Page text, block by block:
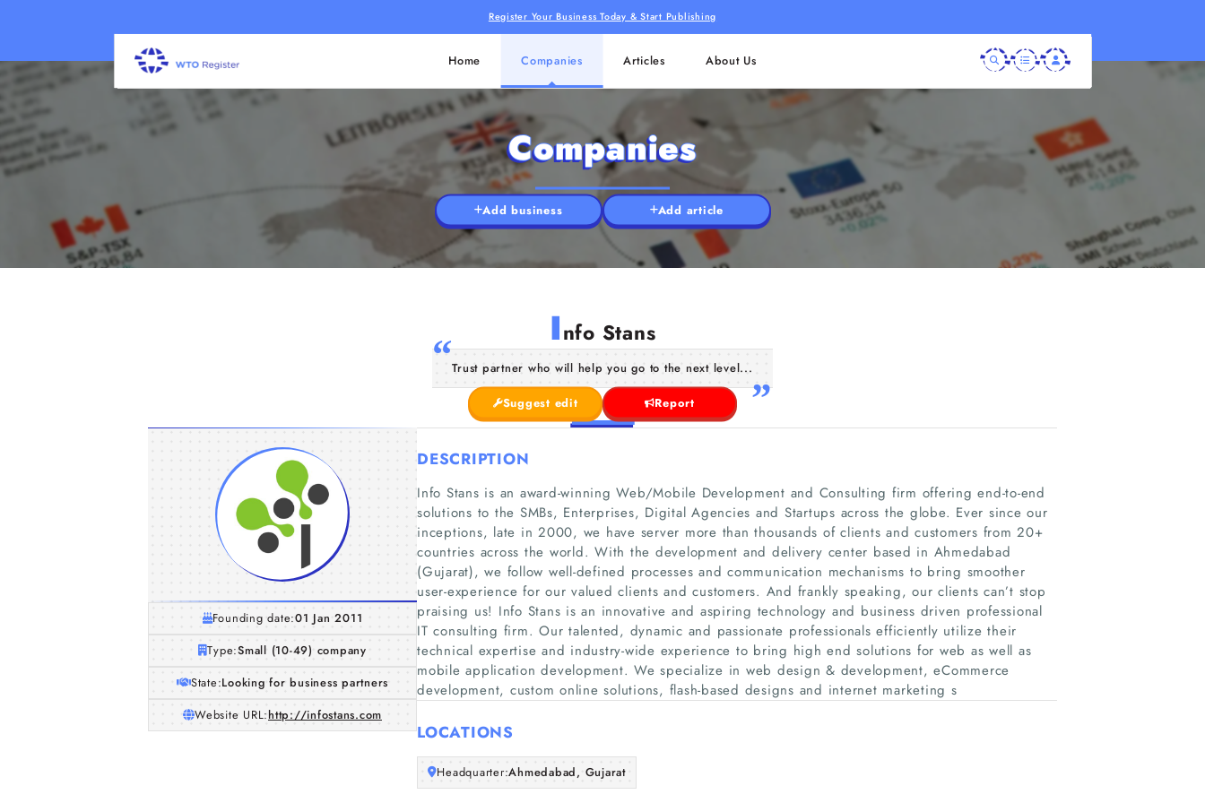
Register Your Business Today & Start Publishing
Home Companies Articles About Us
Companies
Add business Add article
Info Stans
Trust partner who will help you go to the next level...
Suggest edit Report
Founding date:01 Jan 2011
Type:Small (10-49) company
State:Looking for business partners
Website URL:http://infostans.com
DESCRIPTION
Info Stans is an award-winning Web/Mobile Development and Consulting firm offering end-to-end
solutions to the SMBs, Enterprises, Digital Agencies and Startups across the globe. Ever since our
inceptions, late in 2000, we have server more than thousands of clients and customers from 20+
countries across the world. With the development and delivery center based in Ahmedabad
(Gujarat), we follow well-defined processes and communication mechanisms to bring smoother
user-experience for our valued clients and customers. And frankly speaking, our clients can’t stop
praising us! Info Stans is an innovative and aspiring technology and business driven professional
IT consulting firm. Our talented, dynamic and passionate professionals efficiently utilize their
technical expertise and industry-wide experience to bring high end solutions for web as well as
mobile application development. We specialize in web design & development, eCommerce
development, custom online solutions, flash-based designs and internet marketing s
LOCATIONS
Headquarter:Ahmedabad, Gujarat